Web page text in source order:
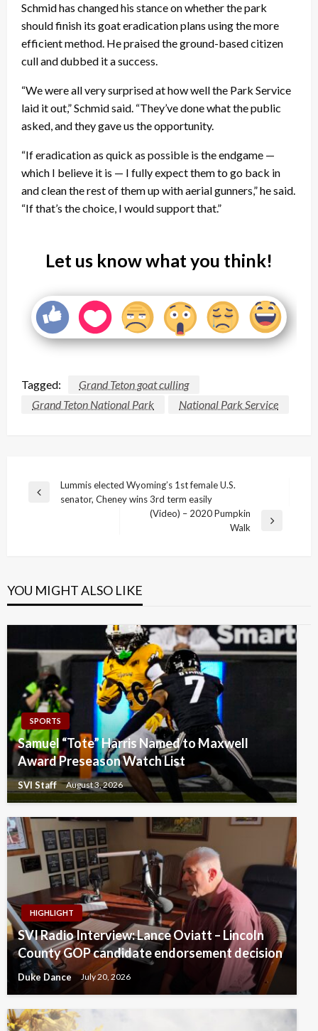
Schmid has changed his stance on whether the park
should finish its goat eradication plans using the more
efficient method. He praised the ground-based citizen
cull and dubbed it a success.
“We were all very surprised at how well the Park Service
laid it out,” Schmid said. “They’ve done what the public
asked, and they gave us the opportunity.
“If eradication as quick as possible is the endgame —
which I believe it is — I fully expect them to go back in
and clean the rest of them up with aerial gunners,” he said.
“If that’s the choice, I would support that.”
Let us know what you think!
Tagged:
Grand Teton goat culling
Grand Teton National Park
National Park Service
Post
navigation
Previous
Lummis elected Wyoming’s 1st female U.S.
senator, Cheney wins 3rd term easily
(Video) – 2020 Pumpkin
Walk
YOU MIGHT ALSO LIKE
SPORTS
Samuel “Tote” Harris Named to Maxwell
Award Preseason Watch List
SVI Staff August 3, 2026
HIGHLIGHT
SVI Radio Interview: Lance Oviatt – Lincoln
County GOP candidate endorsement decision
Duke Dance July 20, 2026